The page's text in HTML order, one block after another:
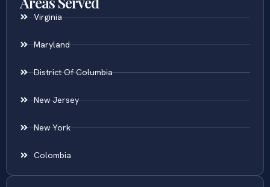
Virginia
Maryland
District Of Columbia
New Jersey
New York
Colombia